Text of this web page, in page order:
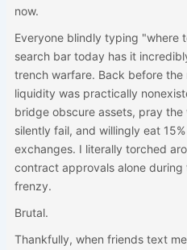
now.
Everyone blindly typing "where
search bar today has it
trench warfare. Back before the
liquidity was practically
bridge obscure assets, pray
silently fail, and willingly eat
exchanges. I literally torched
contract approvals alone during
frenzy.
Brutal.
Thankfully, when friends text